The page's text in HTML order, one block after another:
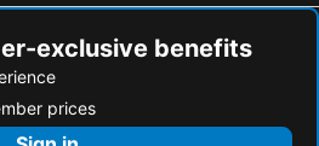
exclusive benefits
prices